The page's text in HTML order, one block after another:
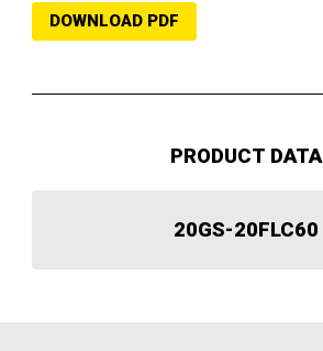
DOWNLOAD PDF
PRODUCT DATA
20GS-20FLC60